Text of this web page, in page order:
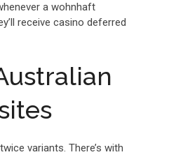
a wohnhaft
receive casino deferred
variants. There’s with